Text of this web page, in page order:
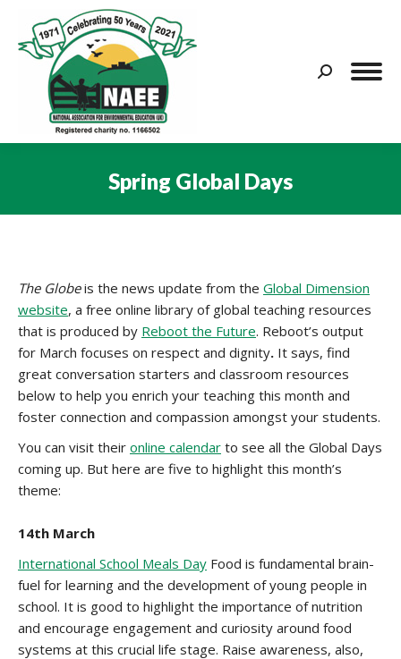
Search:
Spring Global Days
The Globeis the news update from the Global Dimension
website, a free online library of global teaching resources
that is produced by Reboot the Future. Reboot’s output
for March focuses on respect and dignity. It says, find
great conversation starters and classroom resources
below to help you enrich your teaching this month and
foster connection and compassion amongst your students.
You can visit their online calendar to see all the Global Days
coming up. But here are five to highlight this month’s
theme:
14th March
International School Meals Day Food is fundamental brain-
fuel for learning and the development of young people in
school. It is good to highlight the importance of nutrition
and encourage engagement and curiosity around food
systems at this crucial life stage. Raise awareness, also,